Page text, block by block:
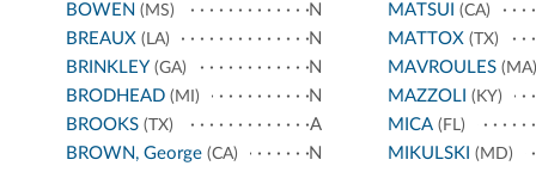
BOWEN (MS)
N
BREAUX (LA)
N
BRINKLEY (GA)
N
BRODHEAD (MI)
N
BROOKS (TX)
A
BROWN, George (CA)
N
MATSUI (CA)
MATTOX(TX)
MAVROULES(MA)
MAZZOLI (KY)
MICA(FL)
MIKULSKI (MD)